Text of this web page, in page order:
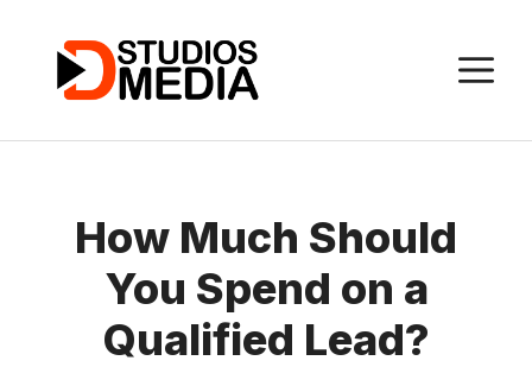
content
How Much Should
You Spend on a
Qualified Lead?